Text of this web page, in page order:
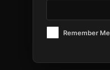
Remember Me